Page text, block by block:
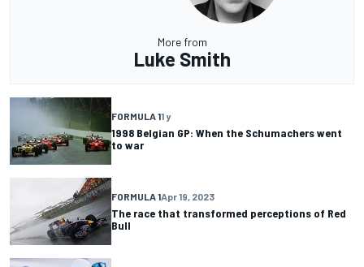
More from
Luke Smith
FORMULA 11 y
1998 Belgian GP: When the Schumachers went
to war
FORMULA 1Apr 19, 2023
The race that transformed perceptions of Red
Bull